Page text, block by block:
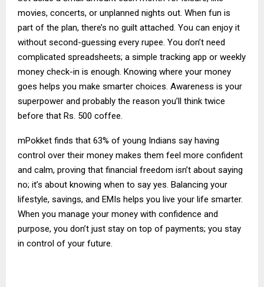
movies, concerts, or unplanned nights out. When fun is
part of the plan, there’s no guilt attached. You can enjoy it
without second-guessing every rupee. You don’t need
complicated spreadsheets; a simple tracking app or weekly
money check-in is enough. Knowing where your money
goes helps you make smarter choices. Awareness is your
superpower and probably the reason you’ll think twice
before that Rs. 500 coffee.
mPokket finds that 63% of young Indians say having
control over their money makes them feel more confident
and calm, proving that financial freedom isn’t about saying
no; it’s about knowing when to say yes. Balancing your
lifestyle, savings, and EMIs helps you live your life smarter.
When you manage your money with confidence and
purpose, you don’t just stay on top of payments; you stay
in control of your future.